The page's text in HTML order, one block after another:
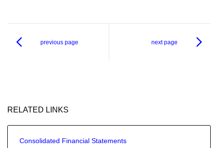
previous page next page
RELATED LINKS
Consolidated Financial Statements